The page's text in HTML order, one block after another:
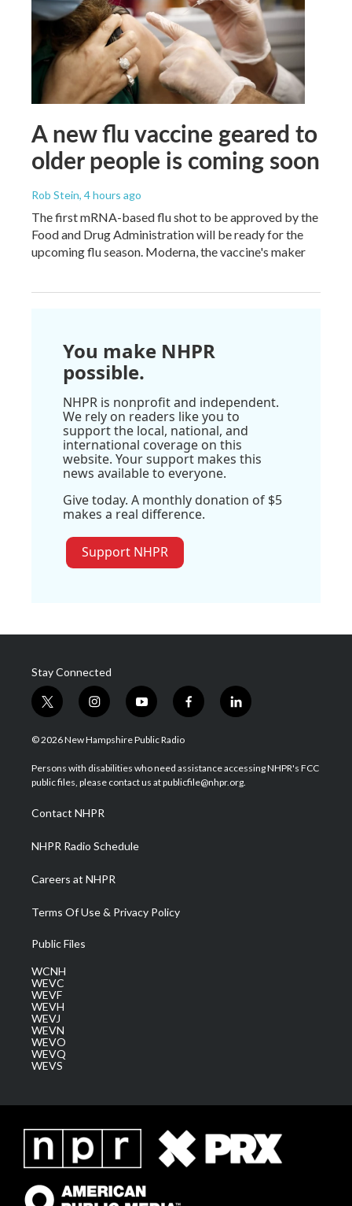
A new flu vaccine geared to
older people is coming soon
Rob Stein, 4 hours ago
The first mRNA-based flu shot to be approved by the
Food and Drug Administration will be ready for the
upcoming flu season. Moderna, the vaccine's maker
You make NHPR
possible.
NHPR is nonprofit and independent.
We rely on readers like you to
support the local, national, and
international coverage on this
website. Your support makes this
news available to everyone.
Give today. A monthly donation of $5
makes a real difference.
Support NHPR
Stay Connected
t
w
i
t
e
i
n
s
a
g
a
m
y
o
u
u
b
f
a
b
o
l
i
e
d
© 2026 New Hampshire Public Radio
Persons with disabilities who need assistance accessing NHPR's FCC
public files, please contact us at publicfile@nhpr.org.
Contact NHPR
NHPR Radio Schedule
Careers at NHPR
Terms Of Use & Privacy Policy
Public Files
WCNH
WEVC
WEVF
WEVH
WEVJ
WEVN
WEVO
WEVQ
WEVS